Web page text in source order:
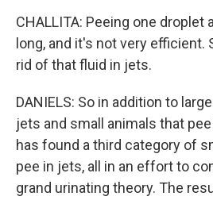
CHALLITA: Peeing one droplet
long, and it's not very efficient.
rid of that fluid in jets.
DANIELS: So in addition to
jets and small animals that
has found a third category of
pee in jets, all in an effort to
grand urinating theory. The